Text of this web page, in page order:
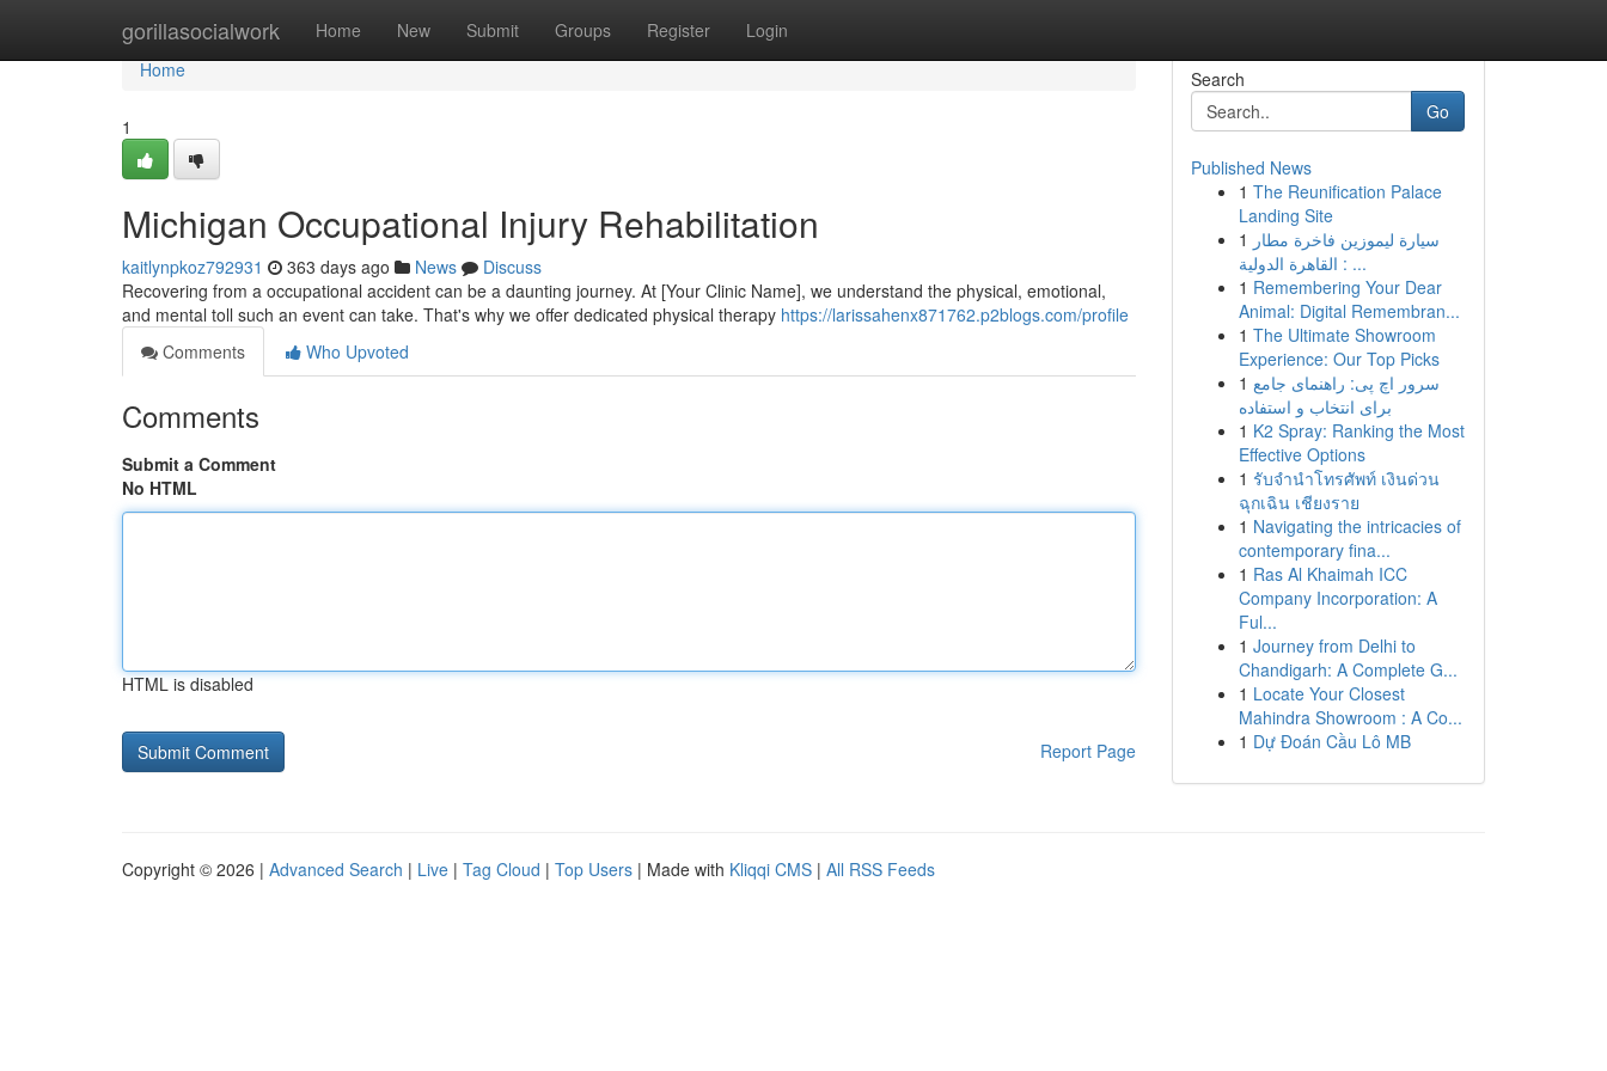
gorillasocialwork Home New Submit Groups Register Login
Home
Home
1
Michigan Occupational Injury Rehabilitation
kaitlynpkoz792931 363 days ago News
Discuss
Recovering from a occupational accident can be a daunting journey. At [Your Clinic Name], we understand the physical, emotional,
and mental toll such an event can take. That's why we offer dedicated physical therapy https://larissahenx871762.p2blogs.com/profile
Comments
Who Upvoted
Comments
Submit a Comment
No HTML
HTML is disabled
Report Page
Search
Go
Published News
1 The Reunification Palace
Landing Site
1 سيارة ليموزين فاخرة مطار
القاهرة الدولية : ...
1 Remembering Your Dear
Animal: Digital Remembran...
1 The Ultimate Showroom
Experience: Our Top Picks
1 سرور اچ پی: راهنمای جامع
برای انتخاب و استفاده
1 K2 Spray: Ranking the Most
Effective Options
1 รับจำนำโทรศัพท์ เงินด่วน
ฉุกเฉิน เชียงราย
1 Navigating the intricacies of
contemporary fina...
1 Ras Al Khaimah ICC
Company Incorporation: A
Ful...
1 Journey from Delhi to
Chandigarh: A Complete G...
1 Locate Your Closest
Mahindra Showroom : A Co...
1 Dự Đoán Cầu Lô MB
Copyright © 2026 | Advanced Search | Live | Tag Cloud | Top Users | Made with Kliqqi CMS | All RSS Feeds